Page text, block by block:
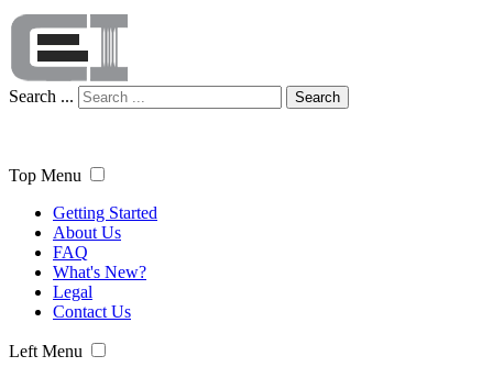
Search ... Search
Top Menu
Getting Started
About Us
FAQ
What's New?
Legal
Contact Us
Left Menu